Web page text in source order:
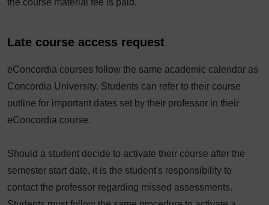
the course material fee is paid.
Late course access request
eConcordia courses follow the same academic calendar as
Concordia University. Students can refer to their course
outline for important dates set by their professor in their
eConcordia course.
Should a student decide to activate their course after the
semester start date, it is the student's responsibility to
contact the professor regarding missed assessments.